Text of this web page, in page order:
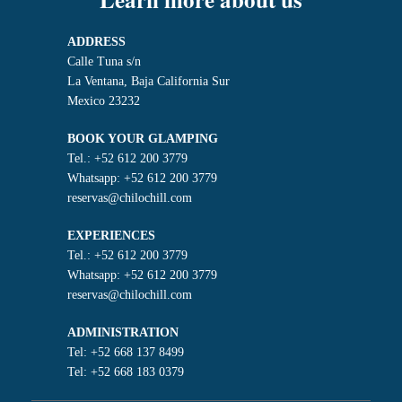
ADDRESS
Calle Tuna s/n
La Ventana, Baja California Sur
Mexico 23232
BOOK YOUR GLAMPING
Tel.: +52 612 200 3779
Whatsapp: +52 612 200 3779
reservas@chilochill.com
EXPERIENCES
Tel.: +52 612 200 3779
Whatsapp: +52 612 200 3779
reservas@chilochill.com
ADMINISTRATION
Tel: +52 668 137 8499
Tel: +52 668 183 0379